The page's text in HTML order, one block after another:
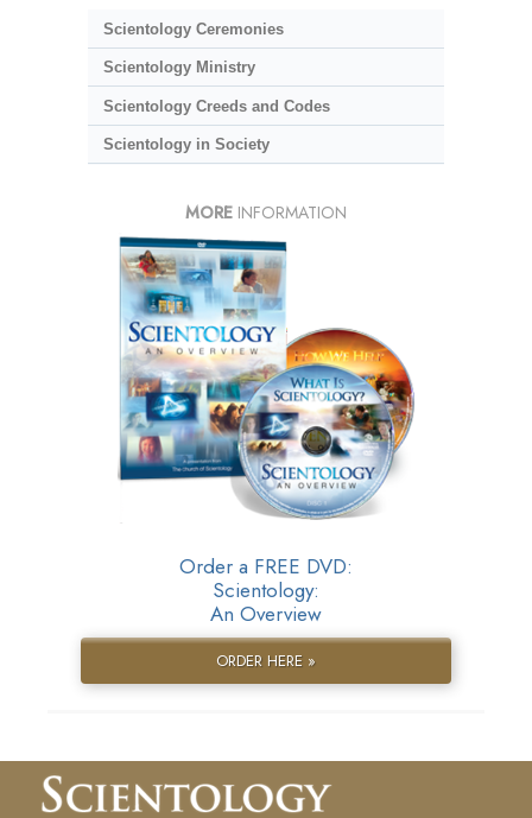
Scientology Ceremonies
Scientology Ministry
Scientology Creeds and Codes
Scientology in Society
MORE INFORMATION
Order a FREE DVD:
Scientology:
An Overview
ORDER HERE »